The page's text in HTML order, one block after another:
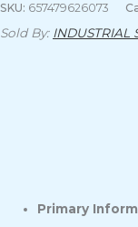
SKU: 657479626073
Sold By: INDUSTRIAL
Primary